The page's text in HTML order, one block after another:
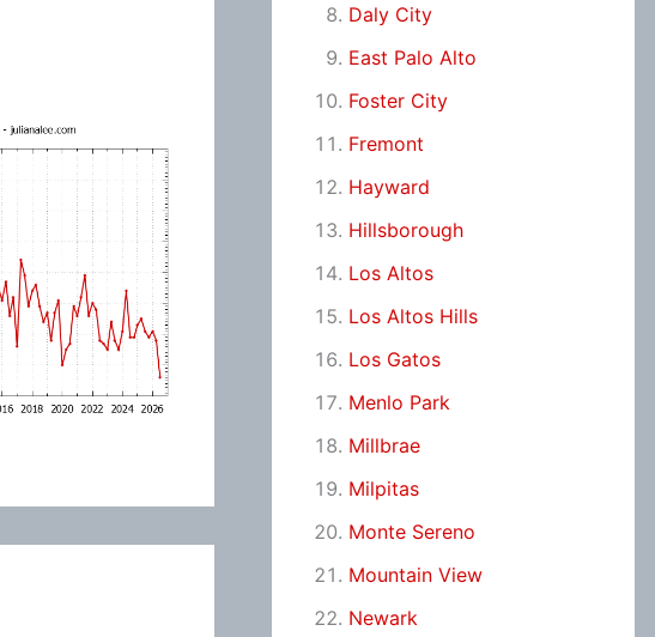
Daly City
East Palo Alto
Foster City
Fremont
Hayward
Hillsborough
Los Altos
Los Altos Hills
Los Gatos
Menlo Park
Millbrae
Milpitas
Monte Sereno
Mountain View
Newark